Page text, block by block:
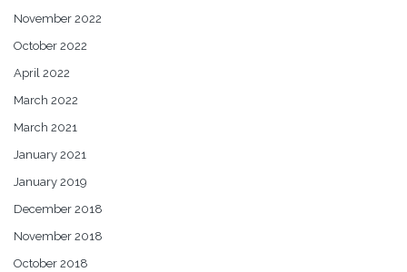
November 2022
October 2022
April 2022
March 2022
March 2021
January 2021
January 2019
December 2018
November 2018
October 2018